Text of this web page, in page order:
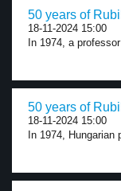
50 years of
18-11-2024 15:00
In 1974, a
50 years of
18-11-2024 15:00
In 1974,